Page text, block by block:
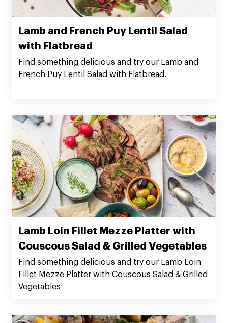
Lamb and French Puy Lentil Salad
with Flatbread
Find something delicious and try our Lamb and
French Puy Lentil Salad with Flatbread.
Lamb Loin Fillet Mezze Platter with
Couscous Salad & Grilled Vegetables
Find something delicious and try our Lamb Loin
Fillet Mezze Platter with Couscous Salad & Grilled
Vegetables